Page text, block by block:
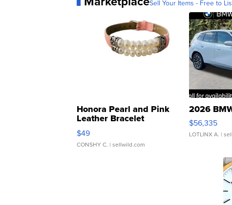
Sell Your Items - Free to
Honora Pearl and Pink
Leather Bracelet
Adjustable Buckle Clo...
$49
CONSHY C. | sellwild.com
2026
$56,335
LOTLINX A. |